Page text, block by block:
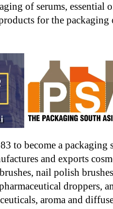
of serums, essential
for the
to become a packaging
and exports
nail polish
droppers,
aroma and